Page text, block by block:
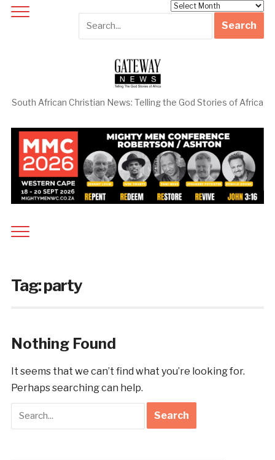
South African Christian News: Telling the God Stories of Africa
Tag:party
Nothing Found
It seems that we can’t find what you’re looking for.
Perhaps searching can help.